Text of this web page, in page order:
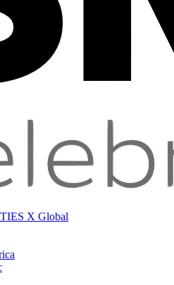
X Global